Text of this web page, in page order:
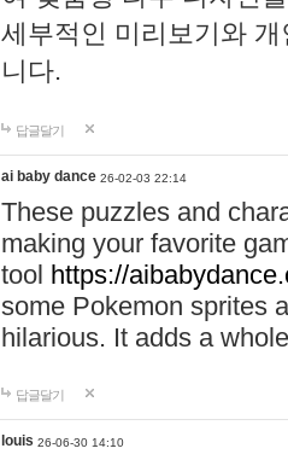
세부적인 미리보기와
니다.
답글달기
ai baby dance 26-02-03 22:14
These puzzles and
making your favorite
tool https://
some Pokemon sprites
hilarious. It adds a
답글달기
louis 26-06-30 14:10